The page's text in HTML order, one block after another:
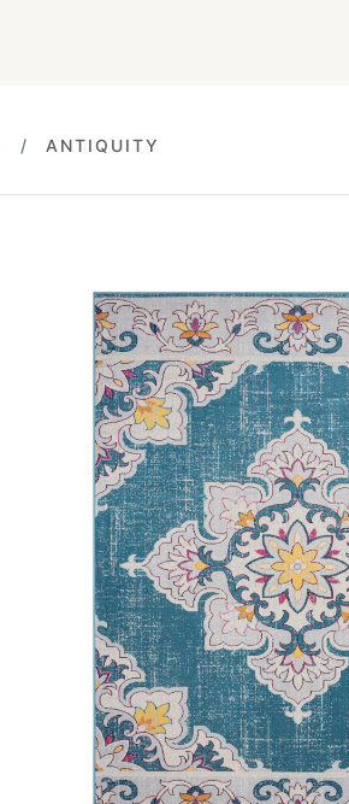
ANTIQUITY